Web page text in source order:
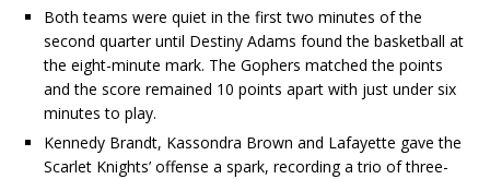
Both teams were quiet in the first two minutes of the
second quarter until Destiny Adams found the basketball at
the eight-minute mark. The Gophers matched the points
and the score remained 10 points apart with just under six
minutes to play.
Kennedy Brandt, Kassondra Brown and Lafayette gave the
Scarlet Knights’ offense a spark, recording a trio of three-